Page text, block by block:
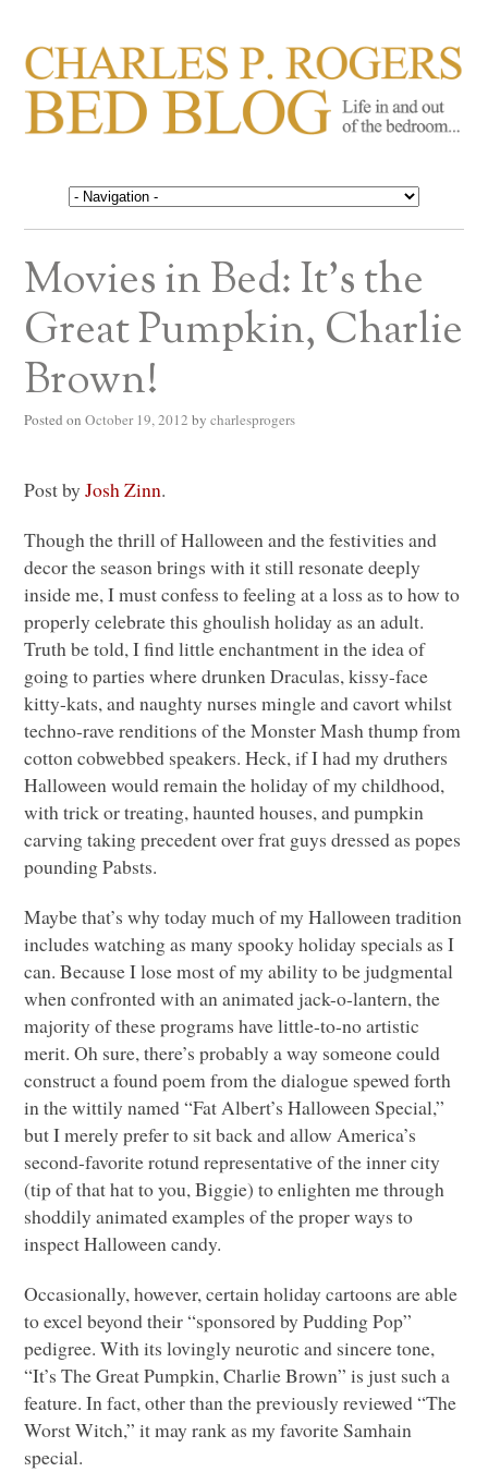
CHARLES P. ROGERS
BED BLOG
Life in, and out of, the bedroom……
Movies in Bed: It’s the
Great Pumpkin, Charlie
Brown!
Posted on October 19, 2012 by charlesprogers
Post byJosh Zinn.
Though the thrill of Halloween and the festivities and
decor the season brings with it still resonate deeply
inside me, I must confess to feeling at a loss as to how to
properly celebrate this ghoulish holiday as an adult.
Truth be told, I find little enchantment in the idea of
going to parties where drunken Draculas, kissy-face
kitty-kats, and naughty nurses mingle and cavort whilst
techno-rave renditions of the Monster Mash thump from
cotton cobwebbed speakers. Heck, if I had my druthers
Halloween would remain the holiday of my childhood,
with trick or treating, haunted houses, and pumpkin
carving taking precedent over frat guys dressed as popes
pounding Pabsts.
Maybe that’s why today much of my Halloween tradition
includes watching as many spooky holiday specials as I
can. Because I lose most of my ability to be judgmental
when confronted with an animated jack-o-lantern, the
majority of these programs have little-to-no artistic
merit. Oh sure, there’s probably a way someone could
construct a found poem from the dialogue spewed forth
in the wittily named “Fat Albert’s Halloween Special,”
but I merely prefer to sit back and allow America’s
second-favorite rotund representative of the inner city
(tip of that hat to you, Biggie) to enlighten me through
shoddily animated examples of the proper ways to
inspect Halloween candy.
Occasionally, however, certain holiday cartoons are able
to excel beyond their “sponsored by Pudding Pop”
pedigree. With its lovingly neurotic and sincere tone,
“It’s The Great Pumpkin, Charlie Brown” is just such a
feature. In fact, other than the previously reviewed “The
Worst Witch,” it may rank as my favorite Samhain
special.